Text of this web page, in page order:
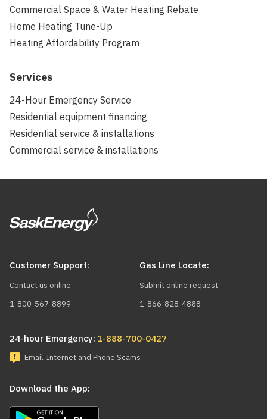
Commercial Space & Water Heating Rebate
Home Heating Tune-Up
Heating Affordability Program
Services
24-Hour Emergency Service
Residential equipment financing
Residential service & installations
Commercial service & installations
Customer Support:
Contact us online
1-800-567-8899
Gas Line Locate:
Submit online request
1-866-828-4888
24-hour Emergency: 1-888-700-0427
Email, Internet and Phone Scams
Download the App: